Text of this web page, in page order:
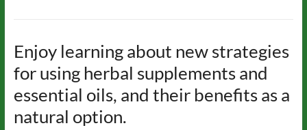
Enjoy learning about new strategies
for using herbal supplements and
essential oils, and their benefits as a
natural option.